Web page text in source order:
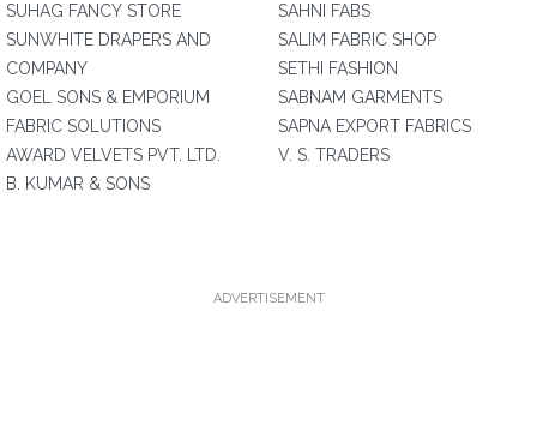
SUHAG FANCY STORE
SUNWHITE DRAPERS AND
COMPANY
GOEL SONS & EMPORIUM
FABRIC SOLUTIONS
AWARD VELVETS PVT. LTD.
B. KUMAR & SONS
SAHNI FABS
SALIM FABRIC SHOP
SETHI FASHION
SABNAM GARMENTS
SAPNA EXPORT FABRICS
V. S. TRADERS
ADVERTISEMENT